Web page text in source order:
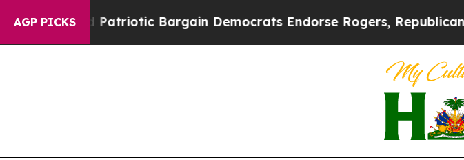
AGP PICKS
Grand Patriotic Bargain Democrats Endorse Rogers, Republicans